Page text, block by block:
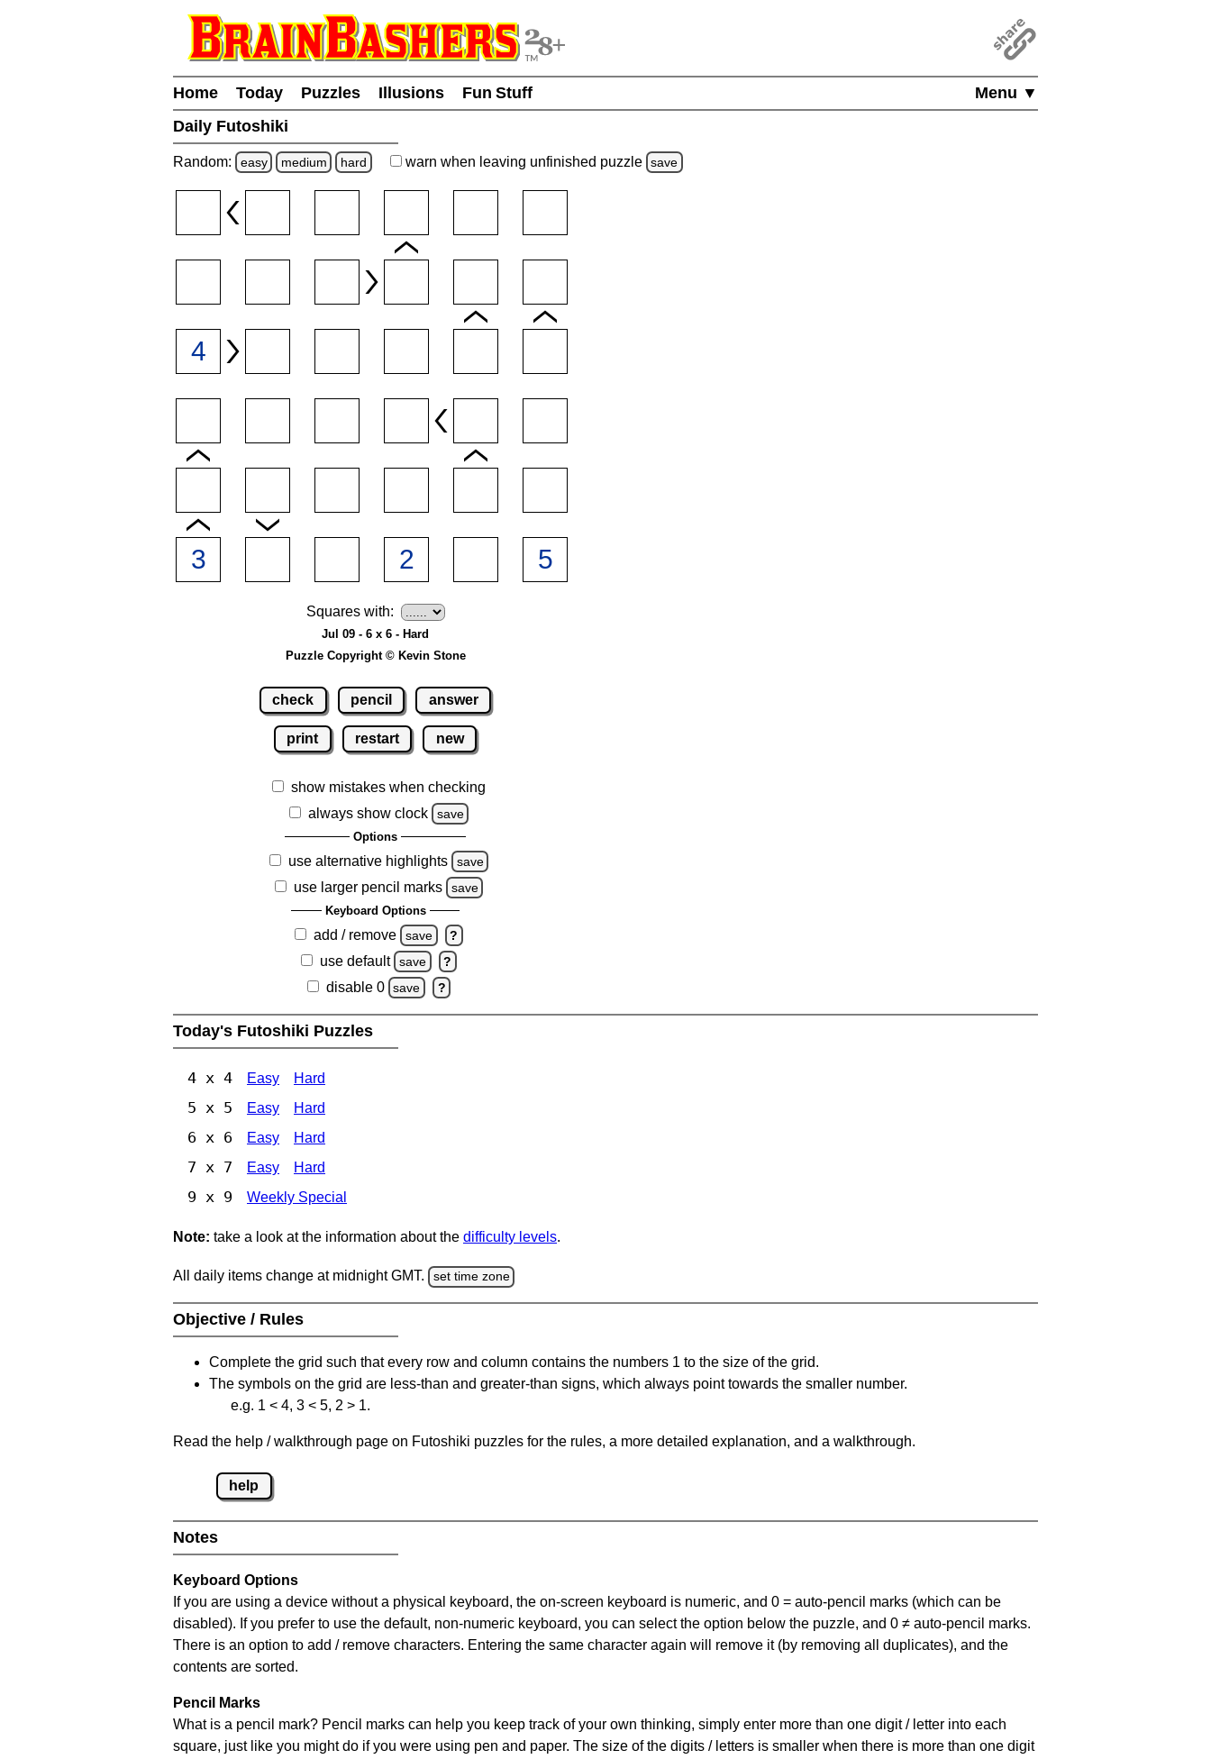
Menu ▼
Home Today Puzzles Illusions
Fun Stuff
Daily Futoshiki
Random: easy medium hard warn when leaving unfinished puzzle save
Squares with:
Jul 09 - 6 x 6 - Hard
Puzzle Copyright © Kevin Stone
check pencil answer
print restart new
show mistakes when checking
always show clock
save
Options
use alternative highlights save
use larger pencil marks save
Keyboard Options
add / remove save ?
use default save ?
disable 0 save ?
Today's Futoshiki Puzzles
4 x 4 Easy Hard
5 x 5 Easy Hard
6 x 6 Easy Hard
7 x 7 Easy Hard
9 x 9 Weekly Special
Note: take a look at the information about the difficulty levels.
All daily items change at midnight GMT. set time zone
Objective / Rules
Complete the grid such that every row and column contains the numbers 1 to the size of the grid.
The symbols on the grid are less-than and greater-than signs, which always point towards the smaller number.
e.g. 1 < 4, 3 < 5, 2 > 1.
Read the help / walkthrough page on Futoshiki puzzles for the rules, a more detailed explanation, and a walkthrough.
help
Notes
Keyboard Options
If you are using a device without a physical keyboard, the on-screen keyboard is numeric, and 0 = auto-pencil marks (which can be
disabled). If you prefer to use the default, non-numeric keyboard, you can select the option below the puzzle, and 0 ≠ auto-pencil marks.
There is an option to add / remove characters. Entering the same character again will remove it (by removing all duplicates), and the
contents are sorted.
Pencil Marks
What is a pencil mark? Pencil marks can help you keep track of your own thinking, simply enter more than one digit / letter into each
square, just like you might do if you were using pen and paper. The size of the digits / letters is smaller when there is more than one digit